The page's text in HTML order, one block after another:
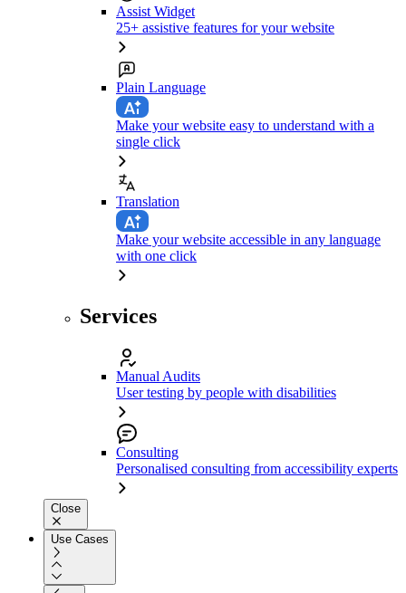
Assist Widget
25+ assistive features for your website
Plain Language
Make your website easy to understand with a
single click
Translation
Make your website accessible in any language
with one click
Services
Manual Audits
User testing by people with disabilities
Consulting
Personalised consulting from accessibility experts
Close
Use Cases